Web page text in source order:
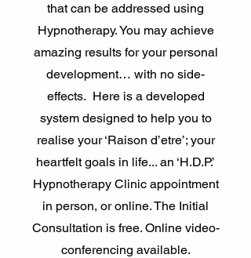
that can be addressed using
Hypnotherapy. You may achieve
amazing results for your personal
development… with no side-
effects. Here is a developed
system designed to help you to
realise your ‘Raison d’etre’; your
heartfelt goals in life... an ‘H.D.P.’
Hypnotherapy Clinic appointment
in person, or online. The Initial
Consultation is free. Online video-
conferencing available.